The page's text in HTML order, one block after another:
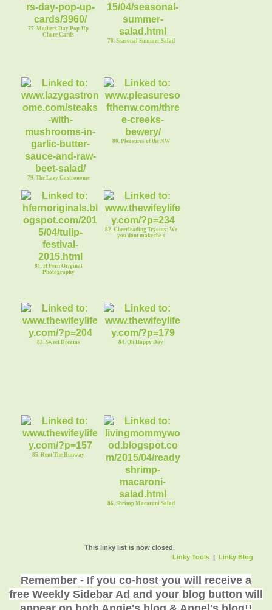
77. Mothers Day Pop-Up
Chore Cards
78. Seasonal Summer Salad
79. The Lazy Gastronome
80. Pleasures of the NW
81. H Fern Original
Photography
82. Cheerleading Tryouts: We
you dont make the s
83. Sweet Dreams 84. Oh Happy Day
85. Rent The Runway
86. Shrimp Macaroni Salad
This linky list is now closed.
Linky Tools| Linky Blog
Remember - If you co-host you will receive a
free Weekly Sidebar Ad and your blog button will